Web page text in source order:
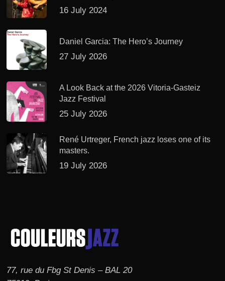
16 July 2024
Daniel Garcia: The Hero’s Journey
27 July 2026
A Look Back at the 2026 Vitoria-Gasteiz
Jazz Festival
25 July 2026
René Urtreger, French jazz loses one of its
masters.
19 July 2026
77, rue du Fbg St Denis – BAL 20